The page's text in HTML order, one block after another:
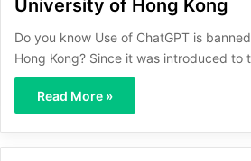
University of Hong Kong
Do you know Use of ChatGPT is
Hong Kong? Since it was introduced to
Read More »